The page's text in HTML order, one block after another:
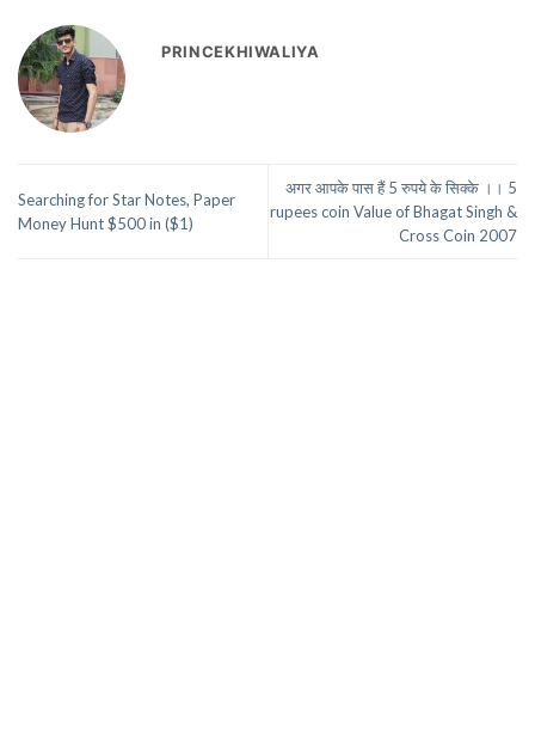
PRINCEKHIWALIYA
Searching for Star Notes, Paper
Money Hunt $500 in ($1)
अगर आपके पास हैं 5 रुपये के सिक्के ।। 5
rupees coin Value of Bhagat Singh &
Cross Coin 2007